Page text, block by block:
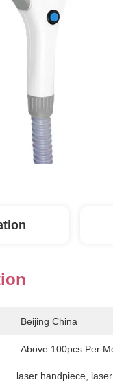
Beijing China
Above 100pcs Per
laser handpiece